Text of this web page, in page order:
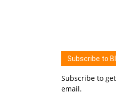
Subscribe to
Subscribe to
email.